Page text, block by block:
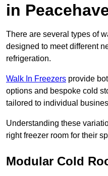
in
There are several types of
designed to meet different
refrigeration.
Walk In Freezers provide
options and bespoke cold
tailored to individual
Understanding these
right freezer room for their
Modular Cold